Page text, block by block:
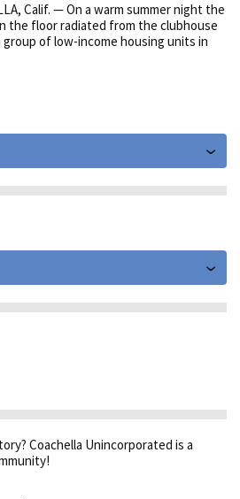
Calif. — On a warm summer night the
the floor radiated from the clubhouse
group of low-income housing units in
Coachella Unincorporated is a